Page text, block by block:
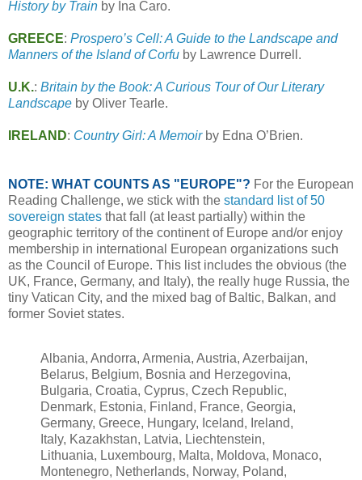
History by Train by Ina Caro.
GREECE: Prospero’s Cell: A Guide to the Landscape and
Manners of the Island of Corfu by Lawrence Durrell.
U.K.: Britain by the Book: A Curious Tour of Our Literary
Landscape by Oliver Tearle.
IRELAND: Country Girl: A Memoirby Edna O’Brien.
NOTE: WHAT COUNTS AS "EUROPE"? For the European
Reading Challenge, we stick with the standard list of 50
sovereign states that fall (at least partially) within the
geographic territory of the continent of Europe and/or enjoy
membership in international European organizations such
as the Council of Europe. This list includes the obvious (the
UK, France, Germany, and Italy), the really huge Russia, the
tiny Vatican City, and the mixed bag of Baltic, Balkan, and
former Soviet states.
Albania, Andorra, Armenia, Austria, Azerbaijan,
Belarus, Belgium, Bosnia and Herzegovina,
Bulgaria, Croatia, Cyprus, Czech Republic,
Denmark, Estonia, Finland, France, Georgia,
Germany, Greece, Hungary, Iceland, Ireland,
Italy, Kazakhstan, Latvia, Liechtenstein,
Lithuania, Luxembourg, Malta, Moldova, Monaco,
Montenegro, Netherlands, Norway, Poland,